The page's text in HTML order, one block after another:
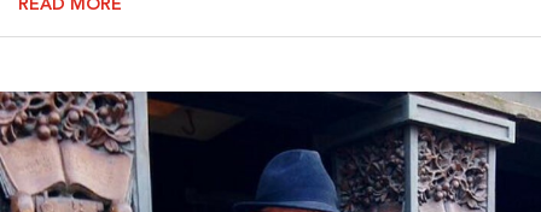
READ MORE